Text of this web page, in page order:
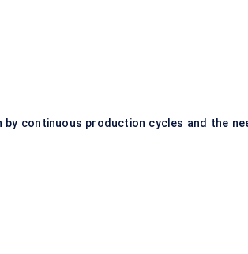
by continuous production cycles and the